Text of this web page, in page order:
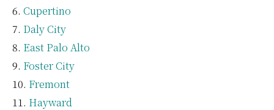
Cupertino
Daly City
East Palo Alto
Foster City
Fremont
Hayward